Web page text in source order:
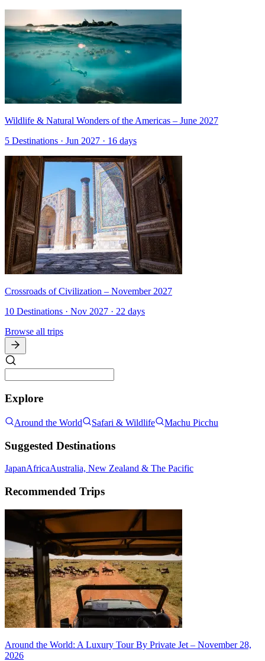
Wildlife & Natural Wonders of the Americas – June 2027
5 Destinations · Jun 2027 · 16 days
Crossroads of Civilization – November 2027
10 Destinations · Nov 2027 · 22 days
Browse all trips
Explore
Around the World Safari & Wildlife Machu Picchu
Suggested Destinations
JapanAfricaAustralia, New Zealand & The Pacific
Recommended Trips
Around the World: A Luxury Tour By Private Jet – November 28,
2026